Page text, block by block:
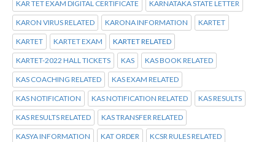
KAR TET EXAM DIGITAL CERTIFICATE KARNATAKA STATE LETTER
KARON VIRUS RELATED KARONA INFORMATION KARTET
KARTET KARTET EXAM KARTET RELATED
KARTET-2022 HALL TICKETS KAS KAS BOOK RELATED
KAS COACHING RELATED KAS EXAM RELATED
KAS NOTIFICATION KAS NOTIFICATION RELATED KAS RESULTS
KAS RESULTS RELATED KAS TRANSFER RELATED
KASYA INFORMATION KAT ORDER KCSR RULES RELATED